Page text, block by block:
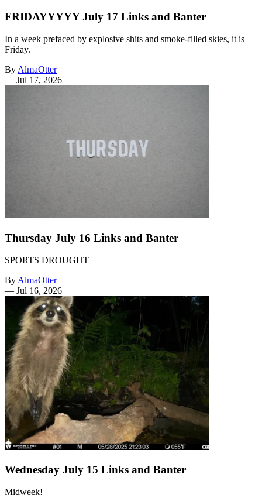
FRIDAYYYYY July 17 Links and Banter
In a week prefaced by explosive shits and smoke-filled skies, it is
Friday.
By AlmaOtter
— Jul 17, 2026
Thursday July 16 Links and Banter
SPORTS DROUGHT
ByAlmaOtter
— Jul 16, 2026
Wednesday July 15 Links and Banter
Midweek!